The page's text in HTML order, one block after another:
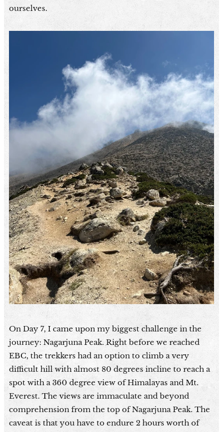
ourselves.
On Day 7, I came upon my biggest challenge in the
journey: Nagarjuna Peak. Right before we reached
EBC, the trekkers had an option to climb a very
difficult hill with almost 80 degrees incline to reach a
spot with a 360 degree view of Himalayas and Mt.
Everest. The views are immaculate and beyond
comprehension from the top of Nagarjuna Peak. The
caveat is that you have to endure 2 hours worth of